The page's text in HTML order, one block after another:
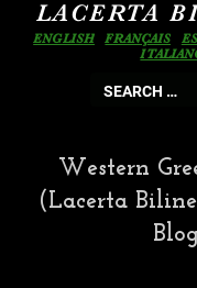
LACERTA
ENGLISH FRANÇAIS
Western
(Lacerta